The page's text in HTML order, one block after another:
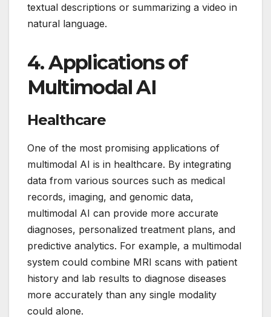
textual descriptions or summarizing a video in
natural language.
4.Applications of
Multimodal AI
Healthcare
One of the most promising applications of
multimodal AI is in healthcare. By integrating
data from various sources such as medical
records, imaging, and genomic data,
multimodal AI can provide more accurate
diagnoses, personalized treatment plans, and
predictive analytics. For example, a multimodal
system could combine MRI scans with patient
history and lab results to diagnose diseases
more accurately than any single modality
could alone.